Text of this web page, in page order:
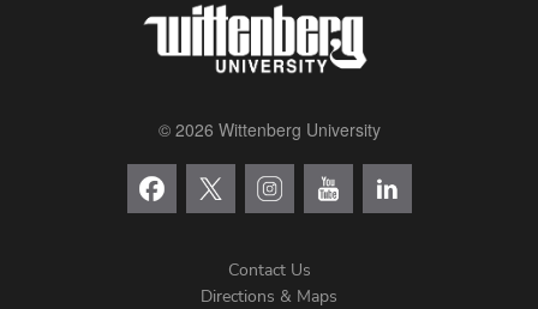
© 2026 Wittenberg University
Contact Us
Directions & Maps